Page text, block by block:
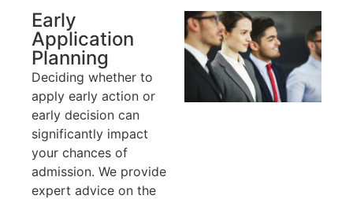
Early
Application
Planning
Deciding whether to
apply early action or
early decision can
significantly impact
your chances of
admission. We provide
expert advice on the